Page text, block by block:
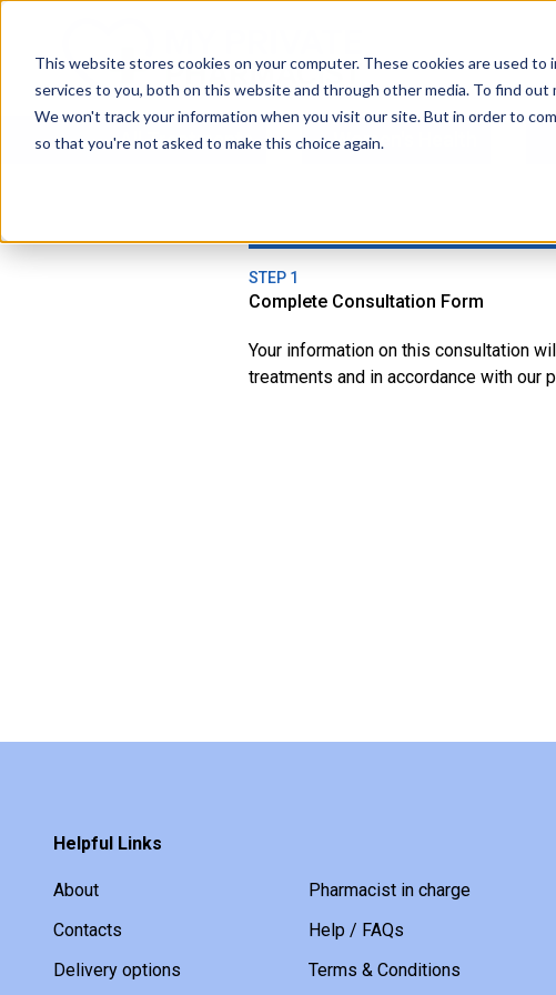
This website stores cookies on your computer. These cookies are used
services to you, both on this website and through other media. To find out
We won't track your information when you visit our site. But in order to
so that you're not asked to make this choice again.
All Treatments Women's Health
STEP 1
Complete Consultation Form
Your information on this consultation
treatments and in accordance with our
Helpful Links
About
Pharmacist in charge
Contacts
Help / FAQs
Delivery options
Terms & Conditions